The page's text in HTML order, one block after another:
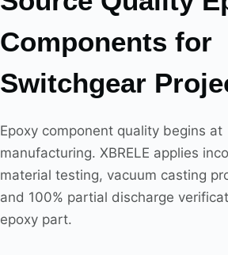
Components for
Switchgear
Epoxy component quality begins at
manufacturing. XBRELE applies
material testing, vacuum casting
and 100% partial discharge
epoxy part.